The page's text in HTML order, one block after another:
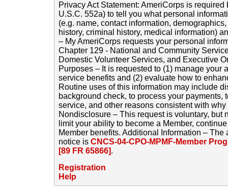
Privacy Act Statement: AmeriCorps is
U.S.C. 552a) to tell you what personal
(e.g. name, contact information,
history, criminal history, medical information)
– My AmeriCorps requests your personal
Chapter 129 - National and Community
Domestic Volunteer Services, and Executive
Purposes – It is requested to (1) manage your
service benefits and (2) evaluate how to
Routine uses of this information may include
background check, to process your payments,
service, and other reasons consistent with
Nondisclosure – This request is voluntary, but
limit your ability to become a Member,
Member benefits. Additional Information –
notice is CNCS-04-CPO-MPMF-Member
[89 FR 65866].
Registration
Help